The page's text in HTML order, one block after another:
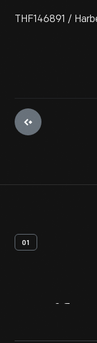
THF146891 /
01